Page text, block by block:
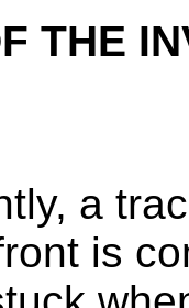
THE
a
is